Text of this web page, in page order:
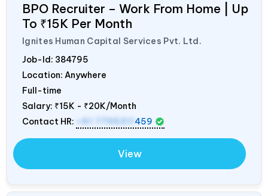
BPO Recruiter – Work From Home | Up
To ₹15K Per Month
Ignites Human Capital Services Pvt. Ltd.
Job-Id: 384795
Location: Anywhere
Full-time
Salary: ₹15K - ₹20K/Month
Contact HR:
+91 7795311 459
View